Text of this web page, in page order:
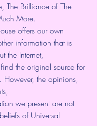
The Brilliance of The
More.
offers our own
information that is
the Internet,
the original source for
However, the opinions,
we present are not
of Universal